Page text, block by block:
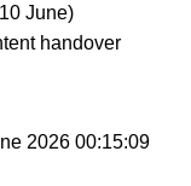
June)
handover
2026 00:15:09